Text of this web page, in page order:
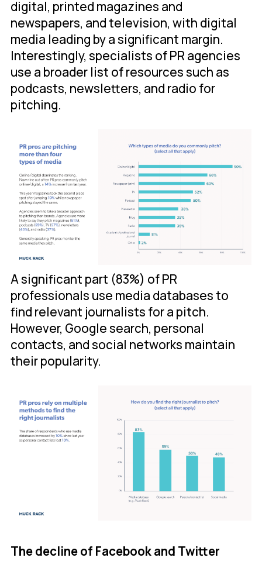
digital, printed magazines and
newspapers, and television, with digital
media leading by a significant margin.
Interestingly, specialists of PR agencies
use a broader list of resources such as
podcasts, newsletters, and radio for
pitching.
A significant part (83%) of PR
professionals use media databases to
find relevant journalists for a pitch.
However, Google search, personal
contacts, and social networks maintain
their popularity.
The decline of Facebook and Twitter